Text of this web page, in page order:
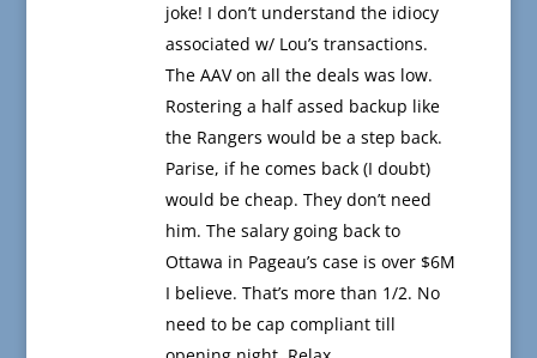
joke! I don’t understand the idiocy
associated w/ Lou’s transactions.
The AAV on all the deals was low.
Rostering a half assed backup like
the Rangers would be a step back.
Parise, if he comes back (I doubt)
would be cheap. They don’t need
him. The salary going back to
Ottawa in Pageau’s case is over $6M
I believe. That’s more than 1/2. No
need to be cap compliant till